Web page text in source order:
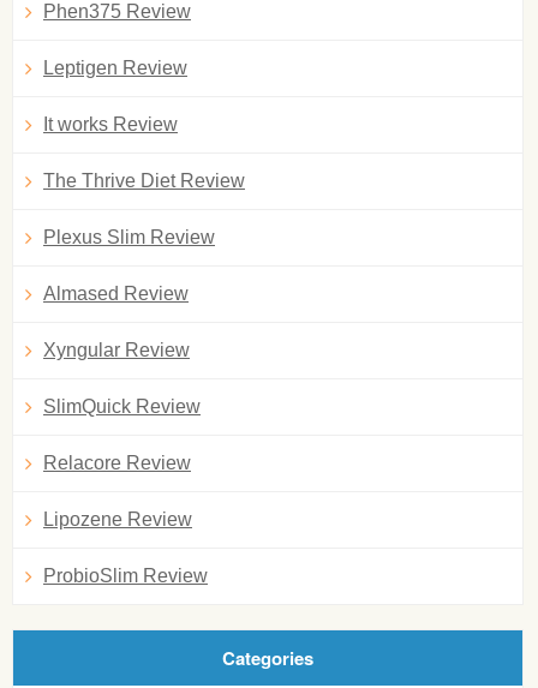
Phen375 Review
Leptigen Review
It works Review
The Thrive Diet Review
Plexus Slim Review
Almased Review
Xyngular Review
SlimQuick Review
Relacore Review
Lipozene Review
ProbioSlim Review
Categories